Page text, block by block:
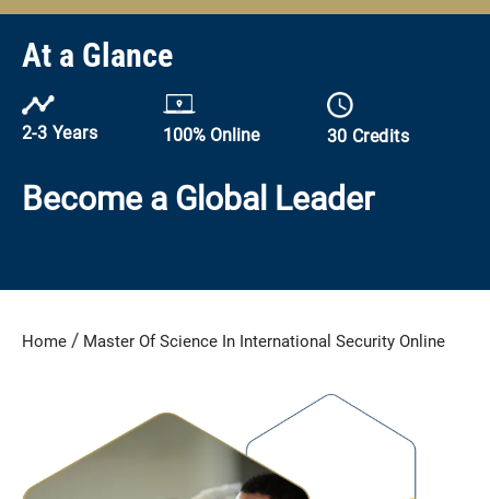
At a Glance
2-3 Years 100% Online 30 Credits
Become a Global Leader
Home / Master Of Science In International Security Online